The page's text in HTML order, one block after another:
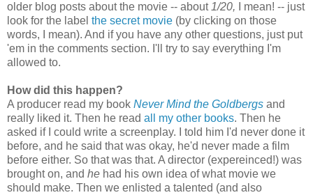
older blog posts about the movie -- about1/20, I mean! -- just
look for the label the secret movie (by clicking on those
words, I mean). And if you have any other questions, just put
'em in the comments section. I'll try to say everything I'm
allowed to.
How did this happen?
A producer read my book Never Mind the Goldbergs and
really liked it. Then he read all my other books. Then he
asked if I could write a screenplay. I told him I'd never done it
before, and he said that was okay, he'd never made a film
before either. So that was that. A director (expereinced!) was
brought on, and he had his own idea of what movie we
should make. Then we enlisted a talented (and also